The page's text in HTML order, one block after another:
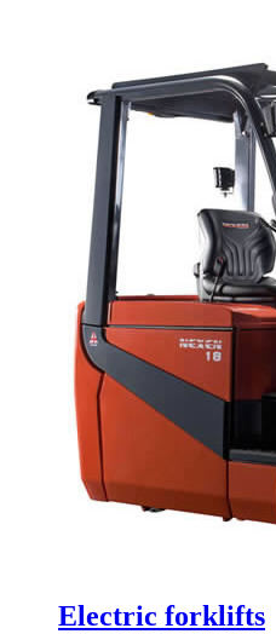
Electric forklifts